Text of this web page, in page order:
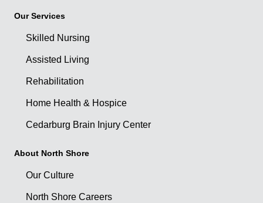
Our Services
Skilled Nursing
Assisted Living
Rehabilitation
Home Health & Hospice
Cedarburg Brain Injury Center
About North Shore
Our Culture
North Shore Careers